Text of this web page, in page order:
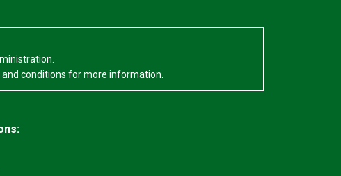
conditions for more information.